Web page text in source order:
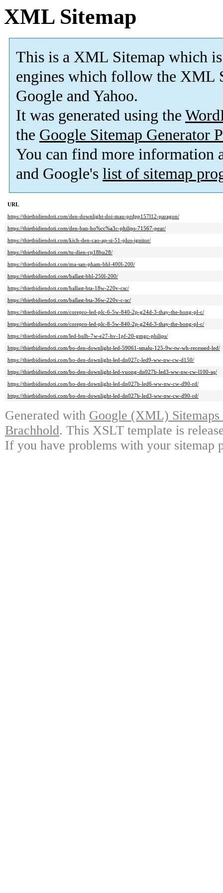
XML Sitemap
This is a XML Sitemap which is
engines which follow the XML
Google and Yahoo.
It was generated using the
the Google Sitemap Generator
You can find more information
and Google's list of sitemap
URL
https://thietbidiendoti.com/den-downlight-doi-mau-prdpp157l12-paragon/
https://thietbidiendoti.com/den-ban-ho%cc%a3c-philips-71567-pear/
https://thietbidiendoti.com/kich-den-cao-ap-si-51-plus-ignitor/
https://thietbidiendoti.com/tu-dien-cp18bu28/
https://thietbidiendoti.com/ma-san-pham-bhl-400l-200/
https://thietbidiendoti.com/ballast-bhl-250l-200/
https://thietbidiendoti.com/ballast-bta-18w-220v-csc/
https://thietbidiendoti.com/ballast-bta-36w-220v-c-sc/
https://thietbidiendoti.com/corepro-led-plc-6-5w-840-2p-g24d-3-thay-the-bong-pl-c/
https://thietbidiendoti.com/corepro-led-plc-8-5w-840-2p-g24d-3-thay-the-bong-pl-c/
https://thietbidiendoti.com/led-bulb-7w-e27-hv-1pf-20-gmgc-philips/
https://thietbidiendoti.com/bo-den-downlight-led-59061-smalu-125-9w-tw-wh-recessed-led/
https://thietbidiendoti.com/bo-den-downlight-led-dn027c-led9-ww-nw-cw-d150/
https://thietbidiendoti.com/bo-den-downlight-led-vuong-dn027b-led3-ww-nw-cw-l100-sq/
https://thietbidiendoti.com/bo-den-downlight-led-dn027b-led6-ww-nw-cw-d90-rd/
https://thietbidiendoti.com/bo-den-downlight-led-dn027b-led3-ww-nw-cw-d90-rd/
Generated with Google (XML)
Brachhold. This XSLT template is
If you have problems with your sitemap